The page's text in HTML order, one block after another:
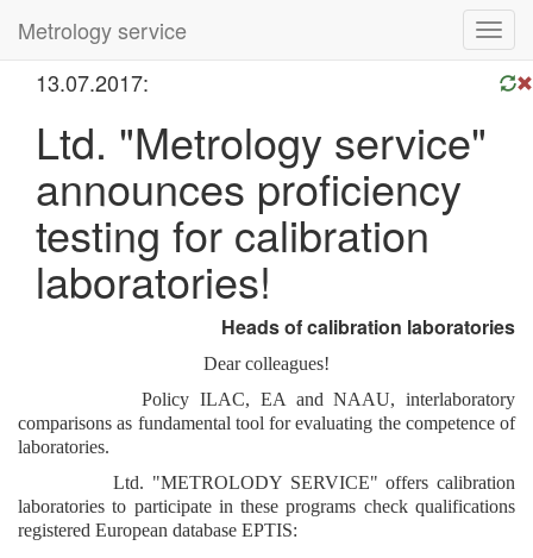
Metrology service
13.07.2017:
Ltd. "Metrology service"
announces proficiency
testing for calibration
laboratories!
Heads of calibration laboratories
Dearcolleagues!
Policy ILAC, EA and NAAU, interlaboratory
comparisons as fundamental tool for evaluating the competence of
laboratories.
Ltd. "METROLODY SERVICE" offers calibration
laboratories to participate in these programs check qualifications
registered European database EPTIS: